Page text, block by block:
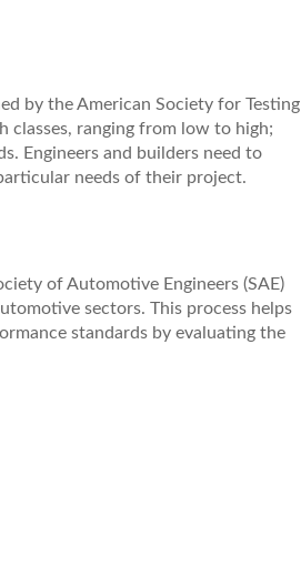
by the American Society for Testing
classes, ranging from low to high;
Engineers and builders need to
needs of their project.
of Automotive Engineers (SAE)
sectors. This process helps
standards by evaluating the